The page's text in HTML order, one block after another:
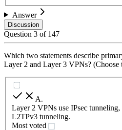
Answer
Discussion
Question 3 of 147
Which two statements describe
Layer 2 and Layer 3 VPNs? (Choose
A.
Layer 2 VPNs use IPsec
L2TPv3 tunneling.
Most voted